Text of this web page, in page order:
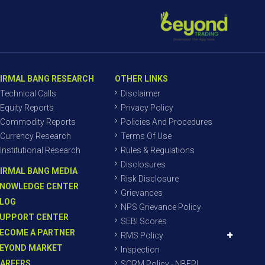
BANG RESEARCH
Technical Calls
Equity Reports
Commodity Reports
Currency Research
Institutional Research
BANG MEDIA
CENTER
CENTER
A PARTNER
MARKET
OTHER LINKS
Disclaimer
Privacy Policy
Policies And Procedures
Terms Of Use
Rules & Regulations
Disclosures
Risk Disclosure
Grievances
NPS Grievance Policy
SEBI Scores
RMS Policy
Inspection